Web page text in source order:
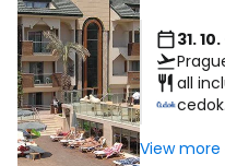
31.
all
View